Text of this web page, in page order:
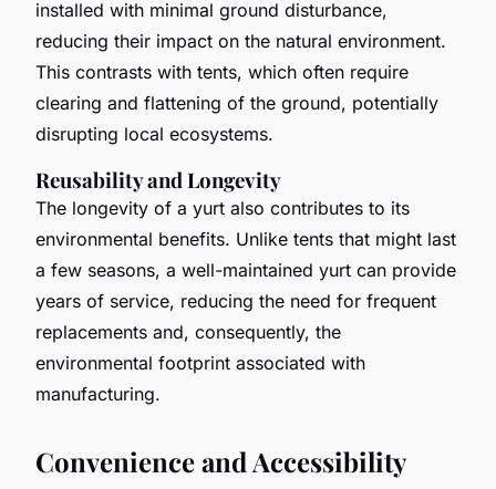
installed with minimal ground disturbance,
reducing their impact on the natural environment.
This contrasts with tents, which often require
clearing and flattening of the ground, potentially
disrupting local ecosystems.
Reusability and Longevity
The longevity of a yurt also contributes to its
environmental benefits. Unlike tents that might last
a few seasons, a well-maintained yurt can provide
years of service, reducing the need for frequent
replacements and, consequently, the
environmental footprint associated with
manufacturing.
Convenience and Accessibility